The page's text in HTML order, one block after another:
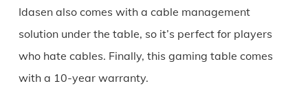
Idasen also comes with a cable management
solution under the table, so it’s perfect for players
who hate cables. Finally, this gaming table comes
with a 10-year warranty.